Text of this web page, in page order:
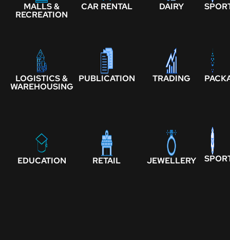
MALLS &
RECREATION
CAR RENTAL DAIRY
LOGISTICS &
WAREHOUSING
PUBLICATION TRADING
EDUCATION RETAIL JEWELLERY